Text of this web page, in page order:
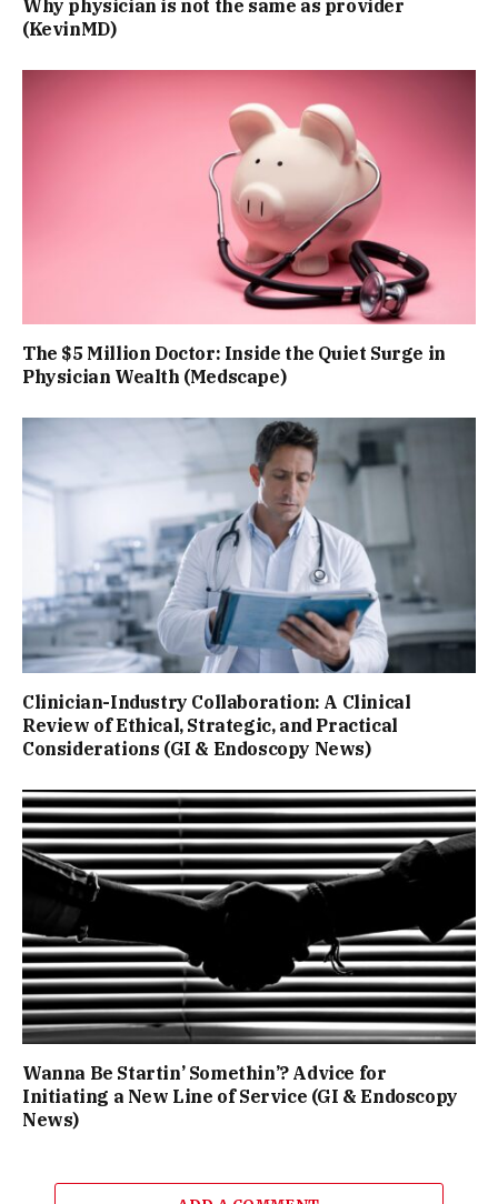
Why physician is not the same as provider
(KevinMD)
The $5 Million Doctor: Inside the Quiet Surge in
Physician Wealth (Medscape)
Clinician-Industry Collaboration: A Clinical
Review of Ethical, Strategic, and Practical
Considerations (GI & Endoscopy News)
Wanna Be Startin’ Somethin’? Advice for
Initiating a New Line of Service (GI & Endoscopy
News)